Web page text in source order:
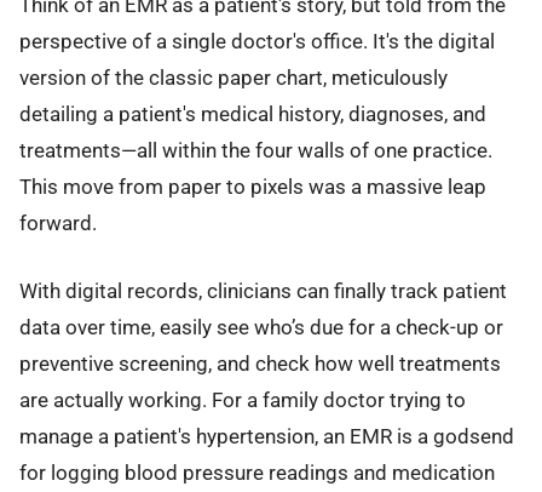
Think of an EMR as a patient's story, but told from the
perspective of a single doctor's office. It's the digital
version of the classic paper chart, meticulously
detailing a patient's medical history, diagnoses, and
treatments—all within the four walls of one practice.
This move from paper to pixels was a massive leap
forward.
With digital records, clinicians can finally track patient
data over time, easily see who’s due for a check-up or
preventive screening, and check how well treatments
are actually working. For a family doctor trying to
manage a patient's hypertension, an EMR is a godsend
for logging blood pressure readings and medication